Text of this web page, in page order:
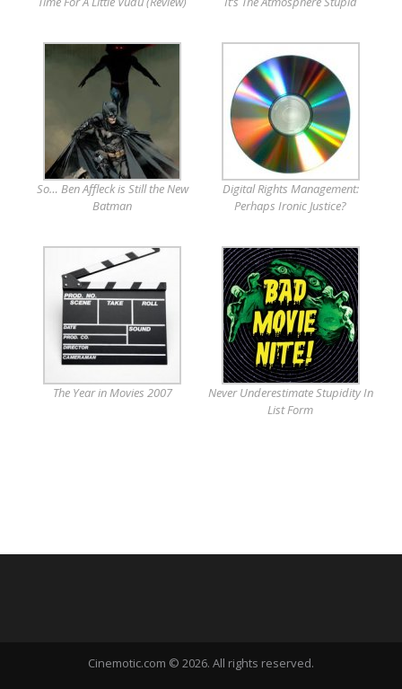
So… Ben Affleck is Still the New
Batman
Digital Rights Management:
Perhaps Ironic Justice?
The Year in Movies 2007
Never Underestimate Stupidity In
List Form
Cinemotic.com © 2026. All rights reserved.